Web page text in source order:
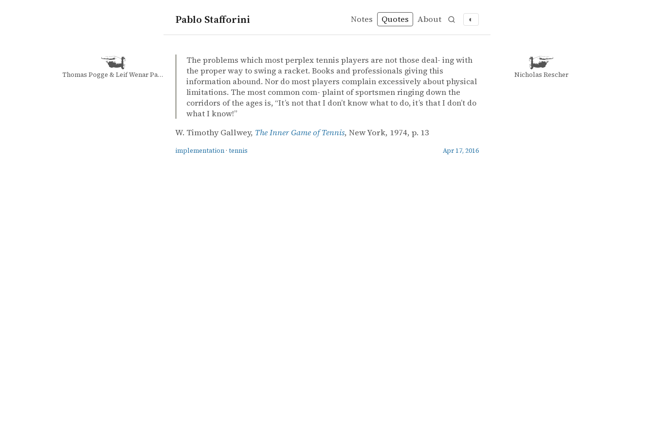
Pablo Stafforini Notes Quotes About ◐
quotes
implementation
tennis
W. Timothy Gallwey – The Inner Game of Tennis
W. Timothy Gallwey
The Inner Game of Tennis
bookThe problems which most perplex tennis players are not those deal- ing with
the proper way to swing a racket. Books and professionals giving this
information abound. Nor do most players complain excessively about physical
limitations. The most common com- plaint of sportsmen ringing down the
corridors of the ages is, “It’s not that I don’t know what to do, it’s that I don’t do
what I know!”
W. Timothy Gallwey, The Inner Game of Tennis, New York, 1974, p. 13
implementation · tennis Apr 17, 2016
Thomas Pogge & Leif Wenar Patricia Illingworth Nicholas Rescher